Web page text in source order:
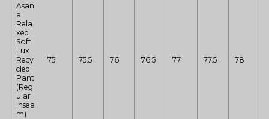
Asan
a
Rela
xed
Soft
Lux
Recy
cled
Pant
(Reg
ular
insea
m)
75 75.5 76 76.5 77 77.5 78